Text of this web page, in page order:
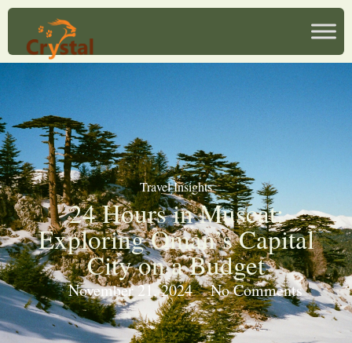
Travel Insights
24 Hours in Muscat:
Exploring Oman’s Capital
City on a Budget
November 21, 2024 No Comments